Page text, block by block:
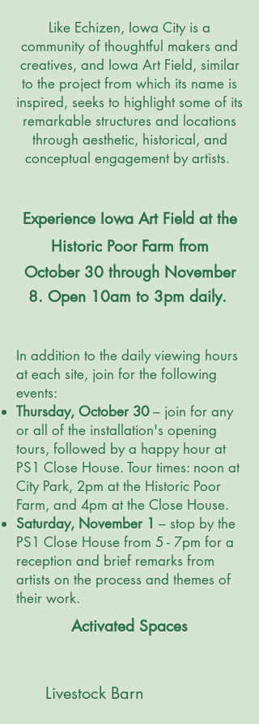
Like Echizen, Iowa City is a
community of thoughtful makers and
creatives, and Iowa Art Field, similar
to the project from which its name is
inspired, seeks to highlight some of its
remarkable structures and locations
through aesthetic, historical, and
conceptual engagement by artists.
Experience Iowa Art Field at the
Historic Poor Farm from
October 30 through November
8. Open 10am to 3pm daily.
In addition to the daily viewing hours
at each site, join for the following
events:
Thursday, October 30– join for any
or all of the installation's opening
tours, followed by a happy hour at
PS1 Close House. Tour times: noon at
City Park, 2pm at the Historic Poor
Farm, and 4pm at the Close House.
Saturday, November 1 – stop by the
PS1 Close House from 5 - 7pm for a
reception and brief remarks from
artists on the process and themes of
their work.
Activated Spaces
Livestock Barn